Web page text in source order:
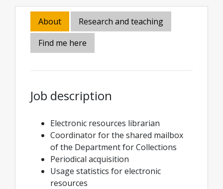
About
Research and teaching
Find me here
Job description
Electronic resources librarian
Coordinator for the shared mailbox
of the Department for Collections
Periodical acquisition
Usage statistics for electronic
resources